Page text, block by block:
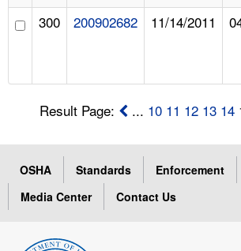
300 200902682 11/14/2011
Result Page: ... 10 11 12 13 14
OSHA Standards Enforcement
Media Center
Contact Us